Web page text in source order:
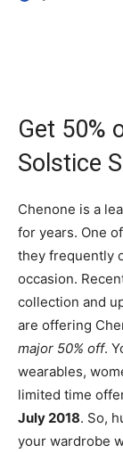
Get 50%
Solstice
Chenone is a
for years. One
they frequently
occasion.
collection and
are offering
major 50% off.
wearables,
limited time
July 2018. So,
your wardrobe